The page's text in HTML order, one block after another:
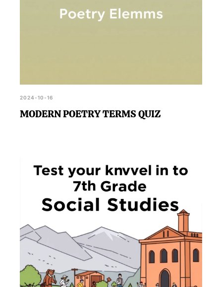
2024-10-16
MODERN POETRY TERMS QUIZ